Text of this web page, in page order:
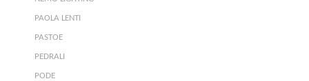
PAOLA LENTI
PASTOE
PEDRALI
PODE